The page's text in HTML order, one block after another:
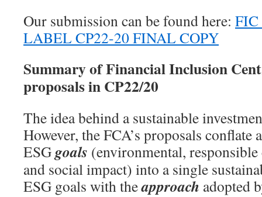
Our submission can be found here:
LABEL CP22-20 FINAL COPY
Summary of Financial Inclusion
proposals in CP22/20
The idea behind a sustainable
However, the FCA’s proposals conflate
ESGgoals (environmental,
and social impact) into a single
ESG goals with theapproach adopted